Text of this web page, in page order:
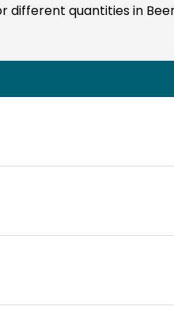
different quantities in